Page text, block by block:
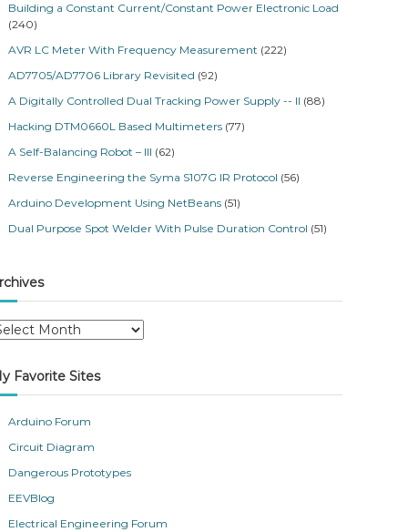
Building a Constant Current/Constant Power Electronic Load
(240)
AVR LC Meter With Frequency Measurement (222)
AD7705/AD7706 Library Revisited (92)
A Digitally Controlled Dual Tracking Power Supply -- II (88)
Hacking DTM0660L Based Multimeters (77)
A Self-Balancing Robot – III (62)
Reverse Engineering the Syma S107G IR Protocol (56)
Arduino Development Using NetBeans (51)
Dual Purpose Spot Welder With Pulse Duration Control (51)
Favorite Sites
Arduino Forum
Circuit Diagram
Dangerous Prototypes
EEVBlog
Electrical Engineering Forum